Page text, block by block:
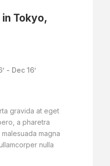
Tokyo,
- Dec 16’
gravida at eget
a pharetra
magna
nulla